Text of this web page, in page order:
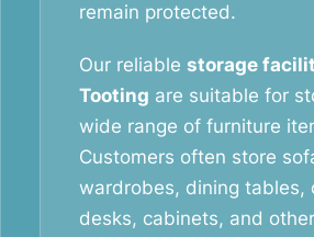
remain protected.
Our reliable storage
Tooting are suitable for
wide range of furniture
Customers often store
wardrobes, dining tables,
desks, cabinets, and